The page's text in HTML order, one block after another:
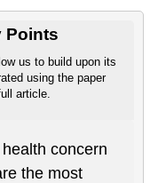
Points
us to build upon its
using the paper
article.
concern
the most